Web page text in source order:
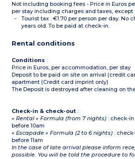
Not including booking fees - Price in Euros
per stay including charges and taxes, except
Tourist tax : €1.70 per person per day. No
years old. To be paid at check-in.
Rental conditions
Conditions :
Price in Euros, per accommodation, per stay
Deposit to be paid on site on arrival (credit
apartment (Credit card imprint only)
The Deposit is destroyed after cleaning on
Check-in & check-out :
« Rental » Formula (from 7 nights) : check-
before 10am
« Escapade » Formula (2 to 6 nights) :
before 11am
In the case of late arrival please inform
possible. You will be told the procedure to